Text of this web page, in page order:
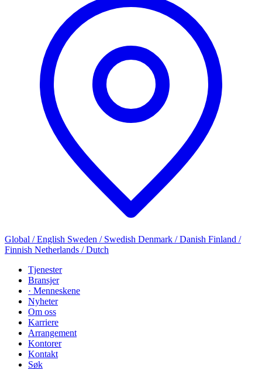
Global / English Sweden / Swedish Denmark / Danish Finland /
Finnish Netherlands / Dutch
Tjenester
Bransjer
· Menneskene
Nyheter
Om oss
Karriere
Arrangement
Kontorer
Kontakt
Søk